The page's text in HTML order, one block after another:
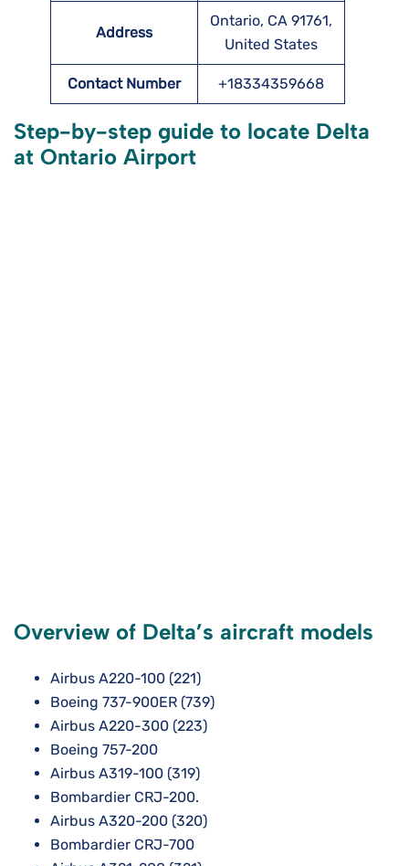
Address
Ontario, CA 91761,
United States
Contact Number +18334359668
Step-by-step guide to locate Delta
at Ontario Airport
Overview of Delta’s aircraft models
Airbus A220-100 (221)
Boeing 737-900ER (739)
Airbus A220-300 (223)
Boeing 757-200
Airbus A319-100 (319)
Bombardier CRJ-200.
Airbus A320-200 (320)
Bombardier CRJ-700